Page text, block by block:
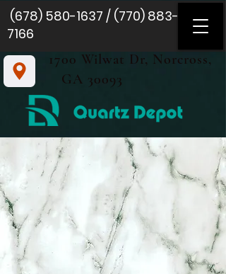
(678) 580-1637 / (770) 883-
7166
1700 Wilwat Dr, Norcross,
GA 30093